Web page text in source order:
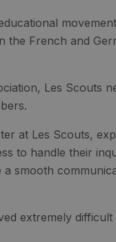
the French and
Les Scouts
at Les Scouts,
to handle their
smooth
extremely